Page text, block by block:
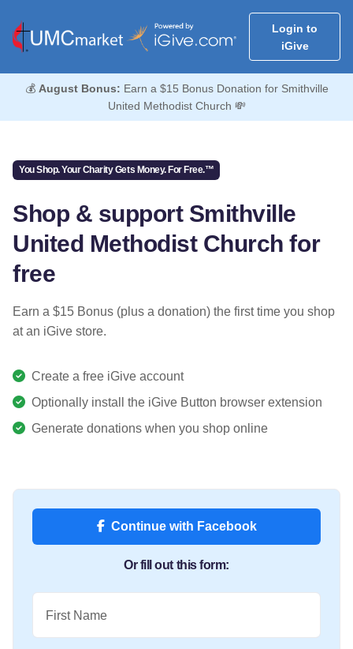
Login to
iGive
💰 August Bonus: Earn a $15 Bonus Donation for Smithville
United Methodist Church 💸
You Shop. Your Charity Gets Money. For Free.™
Shop & support Smithville
United Methodist Church for
free
Earn a $15 Bonus (plus a donation) the first time you shop
at an iGive store.
Create a free iGive account
Optionally install the iGive Button browser extension
Generate donations when you shop online
Continue with Facebook
Or fill out this form:
First Name